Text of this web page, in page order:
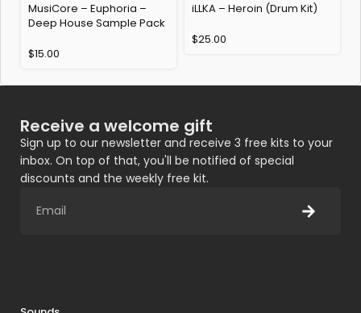
MusiCore – Euphoria –
Deep House Sample Pack
$15.00
iLLKA – Heroin (Drum Kit)
$25.00
Receive a welcome gift
Sign up to our newsletter and receive 3 free kits to your
inbox. On top of that, you'll be notified of special
discounts and the weekly free kit.